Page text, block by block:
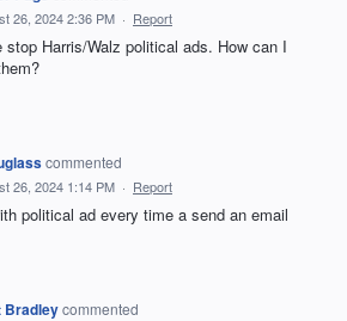
26, 2024 2:36 PM · Report
stop Harris/Walz political ads. How can I
commented
26, 2024 1:14 PM · Report
political ad every time a send an email
Bradleycommented